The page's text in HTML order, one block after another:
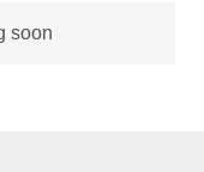
soon